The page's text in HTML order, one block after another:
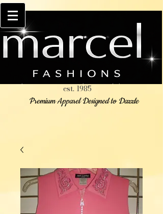
est. 1985
Premium Apparel Designed to Dazzle